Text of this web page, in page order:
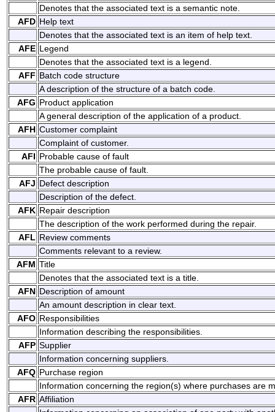
Denotes that the associated text is a semantic note.
AFD Help text
Denotes that the associated text is an item of help text.
AFE Legend
Denotes that the associated text is a legend.
AFF Batch code structure
A description of the structure of a batch code.
AFG Product application
A general description of the application of a product.
AFH Customer complaint
Complaint of customer.
AFI Probable cause of fault
The probable cause of fault.
AFJ Defect description
Description of the defect.
AFK Repair description
The description of the work performed during the repair.
AFL Review comments
Comments relevant to a review.
AFM Title
Denotes that the associated text is a title.
AFN Description of amount
An amount description in clear text.
AFO Responsibilities
Information describing the responsibilities.
AFP Supplier
Information concerning suppliers.
AFQ Purchase region
Information concerning the region(s) where purchases are
AFR Affiliation